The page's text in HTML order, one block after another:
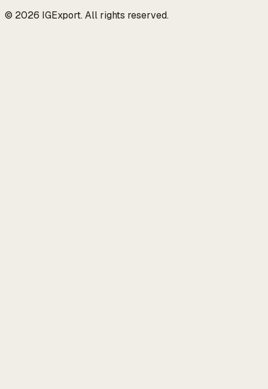
© 2026 IGExport. All rights reserved.